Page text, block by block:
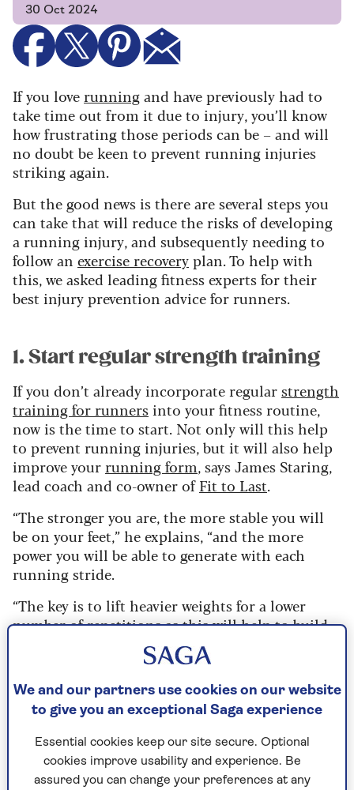
30 Oct 2024
If you loverunningand have previously had to
take time out from it due to injury, you’ll know
how frustrating those periods can be – and will
no doubt be keen to prevent running injuries
striking again.
But the good news is there are several steps you
can take that will reduce the risks of developing
a running injury, and subsequently needing to
follow an exercise recoveryplan. To help with
this, we asked leading fitness experts for their
best injury prevention advice for runners.
1. Start regular strength training
If you don’t already incorporate regularstrength
training for runnersinto your fitness routine,
now is the time to start. Not only will this help
to prevent running injuries, but it will also help
improve yourrunning form, says James Staring,
lead coach and co-owner ofFit to Last.
“The stronger you are, the more stable you will
be on your feet,” he explains, “and the more
power you will be able to generate with each
running stride.
“The key is to lift heavier weights for a lower
number of repetitions as this will help to build
lean muscle that will support your joints when
He recommends starting by training with
weights you can lift for five repetitions. And if
you’re able to add in a couple more repetitions
with relative ease, that’s a sign you could
perhaps increase the weight.
We and our partners use cookies on our website
to give you an exceptional Saga experience
Essential cookies keep our site secure. Optional
cookies improve usability and experience. Be
assured you can change your preferences at any